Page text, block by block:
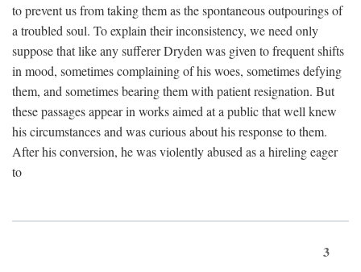
to prevent us from taking them as the spontaneous outpourings of
a troubled soul. To explain their inconsistency, we need only
suppose that like any sufferer Dryden was given to frequent shifts
in mood, sometimes complaining of his woes, sometimes defying
them, and sometimes bearing them with patient resignation. But
these passages appear in works aimed at a public that well knew
his circumstances and was curious about his response to them.
After his conversion, he was violently abused as a hireling eager
to
3